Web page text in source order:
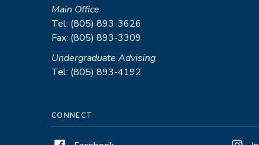
Main Office
Tel: (805) 893-3626
Fax: (805) 893-3309
Undergraduate Advising
Tel: (805) 893-4192
CONNECT